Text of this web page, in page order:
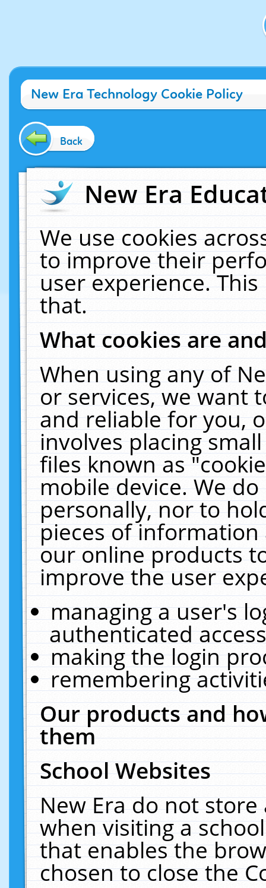
New Era Technology Cookie Policy
Back
New Era
We use cookies
to improve their
user experience.
that.
What cookies are
When using any of
or services, we want
and reliable for you,
involves placing
files known as
mobile device. We
personally, nor to
pieces of
our online products
improve the user
managing a user's
authenticated
making the login
remembering
Our products and
them
School Websites
New Era do not
when visiting a
that enables the
chosen to close the